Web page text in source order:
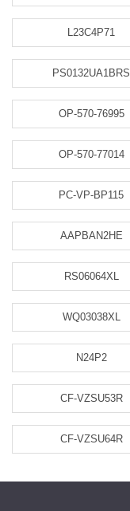
L23C4P71
PS0132UA1BRS
OP-570-76995
OP-570-77014
PC-VP-BP115
AAPBAN2HE
RS06064XL
WQ03038XL
N24P2
CF-VZSU53R
CF-VZSU64R